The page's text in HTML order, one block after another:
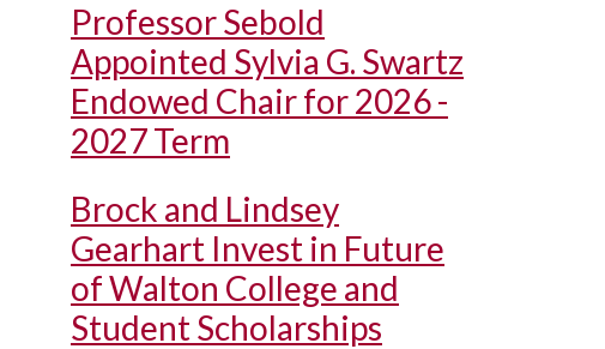
Professor Sebold
Appointed Sylvia G. Swartz
Endowed Chair for 2026 -
2027 Term
Brock and Lindsey
Gearhart Invest in Future
of Walton College and
Student Scholarships